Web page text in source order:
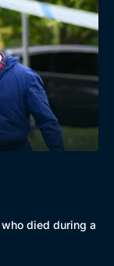
died during a